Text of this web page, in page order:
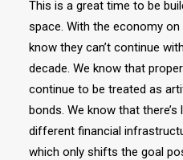
This is a great time to be
space. With the economy
know they can’t continue
decade. We know that
continue to be treated as
bonds. We know that
different financial
which only shifts the goal